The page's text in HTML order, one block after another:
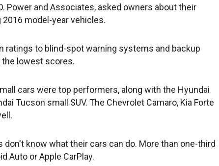
Power and Associates, asked owners about their
model-year vehicles.
ratings to blind-spot warning systems and backup
lowest scores.
cars were top performers, along with the Hyundai
Tucson small SUV. The Chevrolet Camaro, Kia Forte
know what their cars can do. More than one-third
Auto or Apple CarPlay.